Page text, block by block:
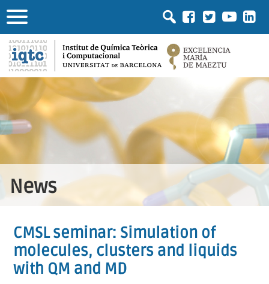
News
CMSL seminar: Simulation of
molecules, clusters and liquids
with QM and MD